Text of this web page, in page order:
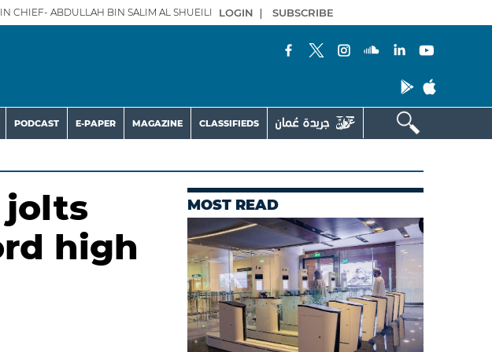
CHIEF- ABDULLAH BIN SALIM AL SHUEILI LOGIN | SUBSCRIBE
PODCAST E-PAPER MAGAZINE CLASSIFIEDS
jolts
high
MOST READ